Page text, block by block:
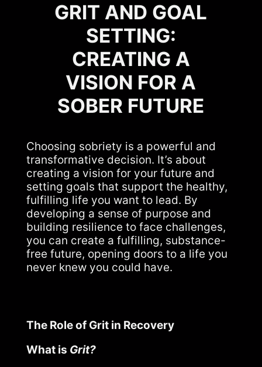
GRIT AND GOAL
SETTING:
CREATING A
VISION FOR A
SOBER FUTURE
Choosing sobriety is a powerful and
transformative decision. It’s about
creating a vision for your future and
setting goals that support the healthy,
fulfilling life you want to lead. By
developing a sense of purpose and
building resilience to face challenges,
you can create a fulfilling, substance-
free future, opening doors to a life you
never knew you could have.
The Role of Grit in Recovery
What is Grit?